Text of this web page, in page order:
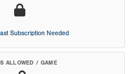
Subscription Needed
ALLOWED / GAME